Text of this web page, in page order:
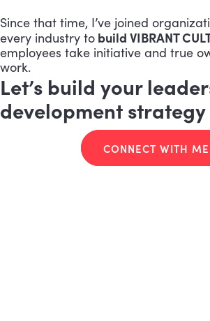
Since that time, I’ve joined
every industry to build VIBRANT
employees take initiative and true
work.
Let’s build your
development
CONNECT WITH ME